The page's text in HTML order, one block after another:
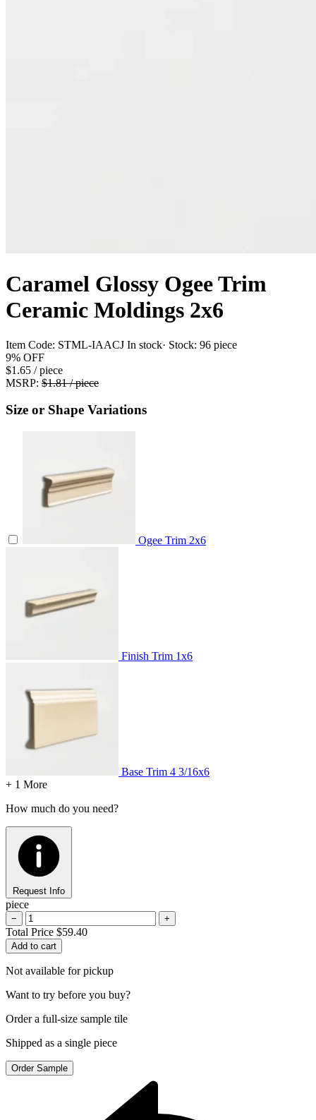
Caramel Glossy Ogee Trim
Ceramic Moldings 2x6
Item Code: STML-IAACJ In stock· Stock: 96 piece
9% OFF
$1.65 / piece
MSRP: $1.81 / piece
Size or Shape Variations
Ogee Trim 2x6
Finish Trim 1x6
Base Trim 4 3/16x6
+ 1 More
How much do you need?
Request Info
piece
− +
Total Price $59.40
Add to cart
Not available for pickup
Want to try before you buy?
Order a full-size sample tile
Shipped as a single piece
Order Sample